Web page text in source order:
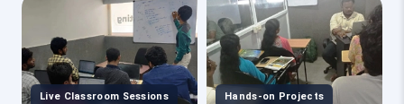
Live Classroom Sessions Hands-on Projects